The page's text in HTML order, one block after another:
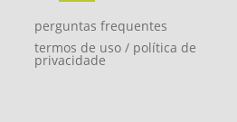
perguntas frequentes
termos de uso / política de
privacidade